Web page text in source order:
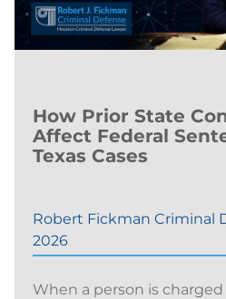
How Prior State
Affect Federal
Texas Cases
Robert Fickman Criminal
2026
When a person is